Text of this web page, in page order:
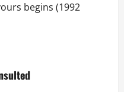
begins (1992